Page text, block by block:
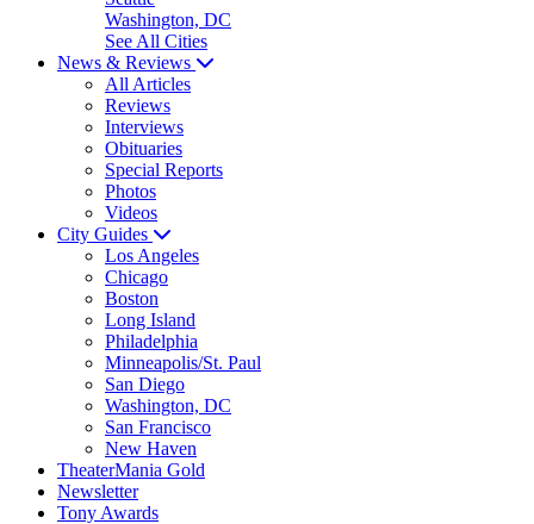
Washington, DC
See All Cities
News & Reviews
All Articles
Reviews
Interviews
Obituaries
Special Reports
Photos
Videos
City Guides
Los Angeles
Chicago
Boston
Long Island
Philadelphia
Minneapolis/St. Paul
San Diego
Washington, DC
San Francisco
New Haven
TheaterMania Gold
Newsletter
Tony Awards